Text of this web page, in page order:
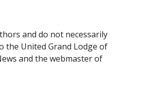
and do not necessarily
the United Grand Lodge of
and the webmaster of